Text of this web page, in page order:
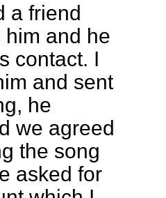
a friend
and he
contact. I
and sent
he
we agreed
the song
asked for